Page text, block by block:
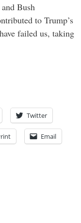
Bush
to Trump’s
failed us, taking
Twitter
Email